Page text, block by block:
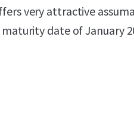
very attractive
date of January